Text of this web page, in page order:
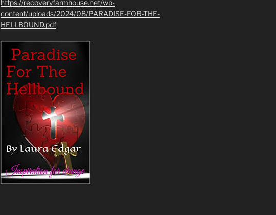
https://recoveryfarmhouse.net/wp-
content/uploads/2024/08/PARADISE-FOR-THE-
HELLBOUND.pdf